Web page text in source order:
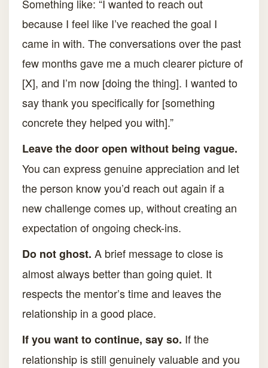
Something like: “I wanted to reach out
because I feel like I’ve reached the goal I
came in with. The conversations over the past
few months gave me a much clearer picture of
[X], and I’m now [doing the thing]. I wanted to
say thank you specifically for [something
concrete they helped you with].”
Leave the door open without being vague.
You can express genuine appreciation and let
the person know you’d reach out again if a
new challenge comes up, without creating an
expectation of ongoing check-ins.
Do not ghost. A brief message to close is
almost always better than going quiet. It
respects the mentor’s time and leaves the
relationship in a good place.
If you want to continue, say so. If the
relationship is still genuinely valuable and you